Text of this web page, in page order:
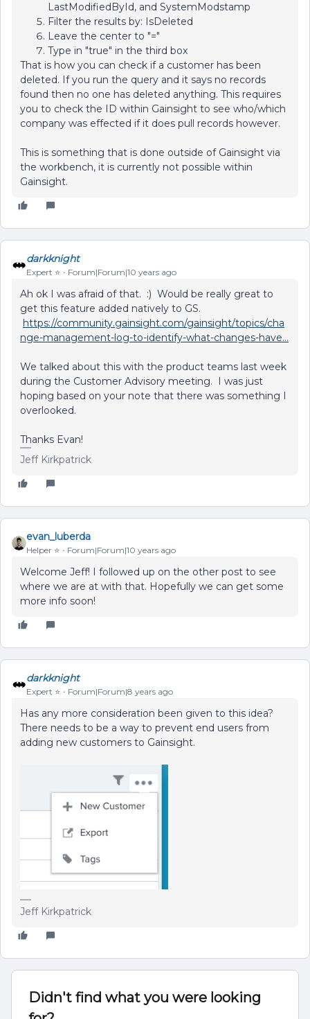
LastModifiedById, and SystemModstamp
Filter the results by: IsDeleted
Leave the center to "="
Type in "true" in the third box
That is how you can check if a customer has been
deleted. If you run the query and it says no records
found then no one has deleted anything. This requires
you to check the ID within Gainsight to see who/which
company was effected if it does pull records however.
This is something that is done outside of Gainsight via
the workbench, it is currently not possible within
Gainsight.
darkknight
Expert ⭐️ Forum|Forum|10 years ago
Ah ok I was afraid of that. :) Would be really great to
get this feature added natively to GS.
https://community.gainsight.com/gainsight/topics/cha
nge-management-log-to-identify-what-changes-have...
We talked about this with the product teams last week
during the Customer Advisory meeting. I was just
hoping based on your note that there was something I
overlooked.
Thanks Evan!
Jeff Kirkpatrick
evan_luberda
Helper ⭐️ Forum|Forum|10 years ago
Welcome Jeff! I followed up on the other post to see
where we are at with that. Hopefully we can get some
more info soon!
darkknight
Expert ⭐️ Forum|Forum|8 years ago
Has any more consideration been given to this idea?
There needs to be a way to prevent end users from
adding new customers to Gainsight.
Jeff Kirkpatrick
Didn't find what you were looking